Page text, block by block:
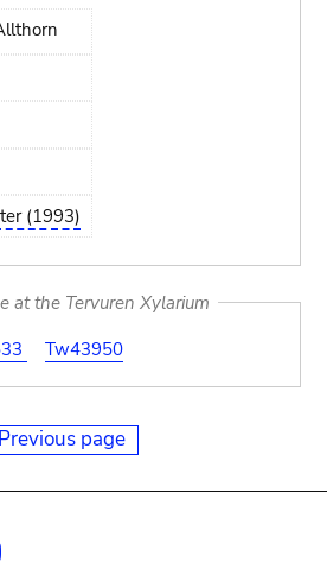
(1993)
at the Tervuren Xylarium
Tw43950
Previous page